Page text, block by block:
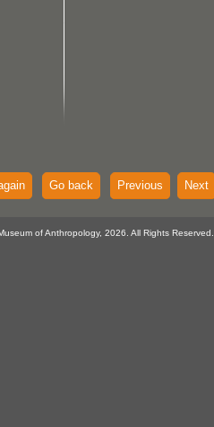
Go back Previous Next
of Anthropology, 2026. All Rights Reserved.